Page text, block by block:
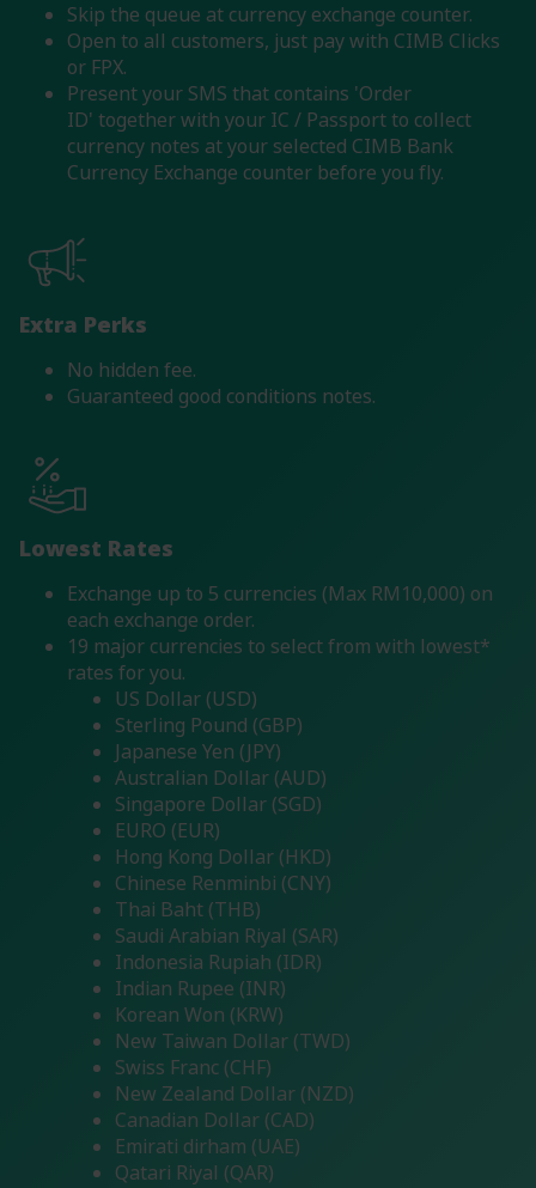
Skip the queue at currency exchange counter.
Open to all customers, just pay with CIMB Clicks
or FPX.
Present your SMS that contains 'Order
ID' together with your IC / Passport to collect
currency notes at your selected CIMB Bank
Currency Exchange counter before you fly.
Extra Perks
No hidden fee.
Guaranteed good conditions notes.
Lowest Rates
Exchange up to 5 currencies (Max RM10,000) on
each exchange order.
19 major currencies to select from with lowest*
rates for you.
US Dollar (USD)
Sterling Pound (GBP)
Japanese Yen (JPY)
Australian Dollar (AUD)
Singapore Dollar (SGD)
EURO (EUR)
Hong Kong Dollar (HKD)
Chinese Renminbi (CNY)
Thai Baht (THB)
Saudi Arabian Riyal (SAR)
Indonesia Rupiah (IDR)
Indian Rupee (INR)
Korean Won (KRW)
New Taiwan Dollar (TWD)
Swiss Franc (CHF)
New Zealand Dollar (NZD)
Canadian Dollar (CAD)
Emirati dirham (UAE)
Qatari Riyal (QAR)